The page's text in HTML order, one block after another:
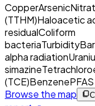
CopperArsenic
(TTHM)Haloacetic
residualColiform
bacteriaTurbidity
alpha radiation
simazine
(TCE)BenzenePFAS
Browse the map